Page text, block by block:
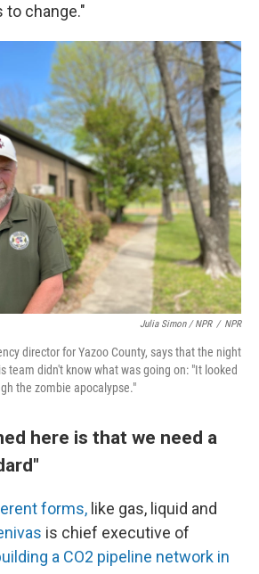
to change."
Julia Simon / NPR / NPR
director for Yazoo County, says that the night
team didn't know what was going on: "It looked
the zombie apocalypse."
here is that we need a
forms, like gas, liquid and
is chief executive of
a CO2 pipeline network in